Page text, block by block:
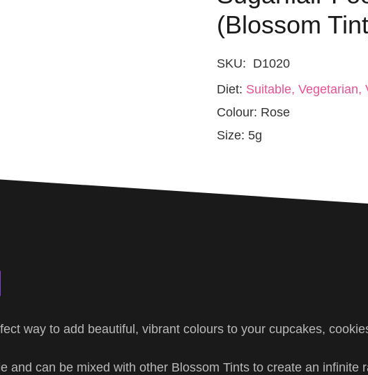
(Blossom
SKU: D1020
Diet: Suitable, Vegetarian,
Colour: Rose
Size: 5g
way to add beautiful, vibrant colours to your cupcakes,
and can be mixed with other Blossom Tints to create an infinite